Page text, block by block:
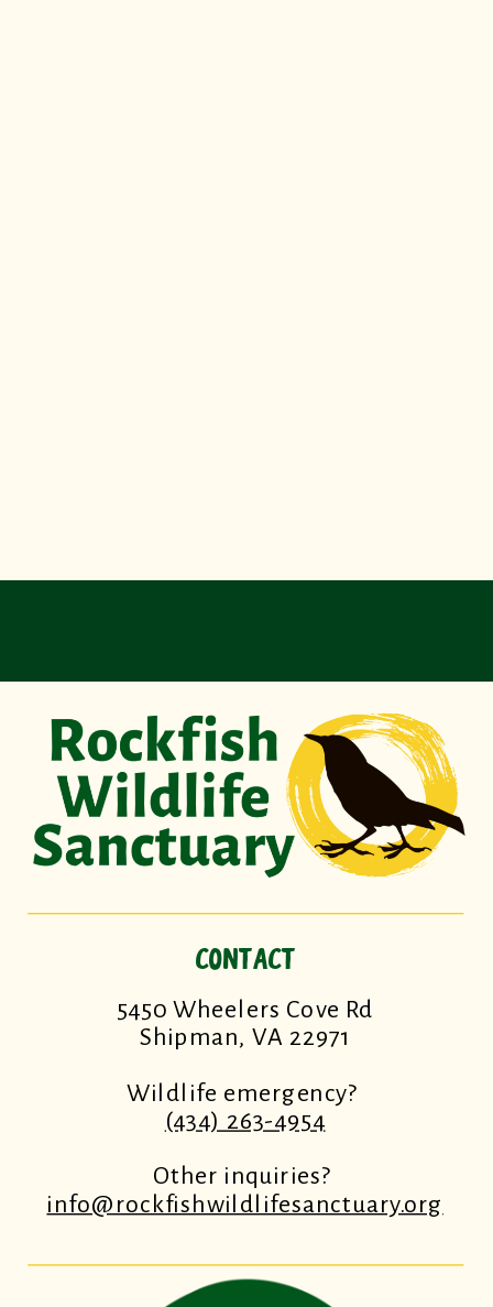
CONTACT
5450 Wheelers Cove Rd
Shipman, VA 22971
Wildlife emergency?
(434) 263-4954
Other inquiries?
info@rockfishwildlifesanctuary.org